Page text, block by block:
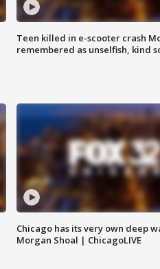
Teen killed in e-scooter crash
remembered as unselfish, kind
Chicago has its very own deep
Morgan Shoal | ChicagoLIVE